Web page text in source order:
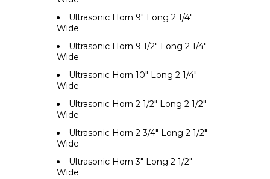
Ultrasonic Horn 9" Long 2 1/4"
Wide
Ultrasonic Horn 9 1/2" Long 2 1/4"
Wide
Ultrasonic Horn 10" Long 2 1/4"
Wide
Ultrasonic Horn 2 1/2" Long 2 1/2"
Wide
Ultrasonic Horn 2 3/4" Long 2 1/2"
Wide
Ultrasonic Horn 3" Long 2 1/2"
Wide